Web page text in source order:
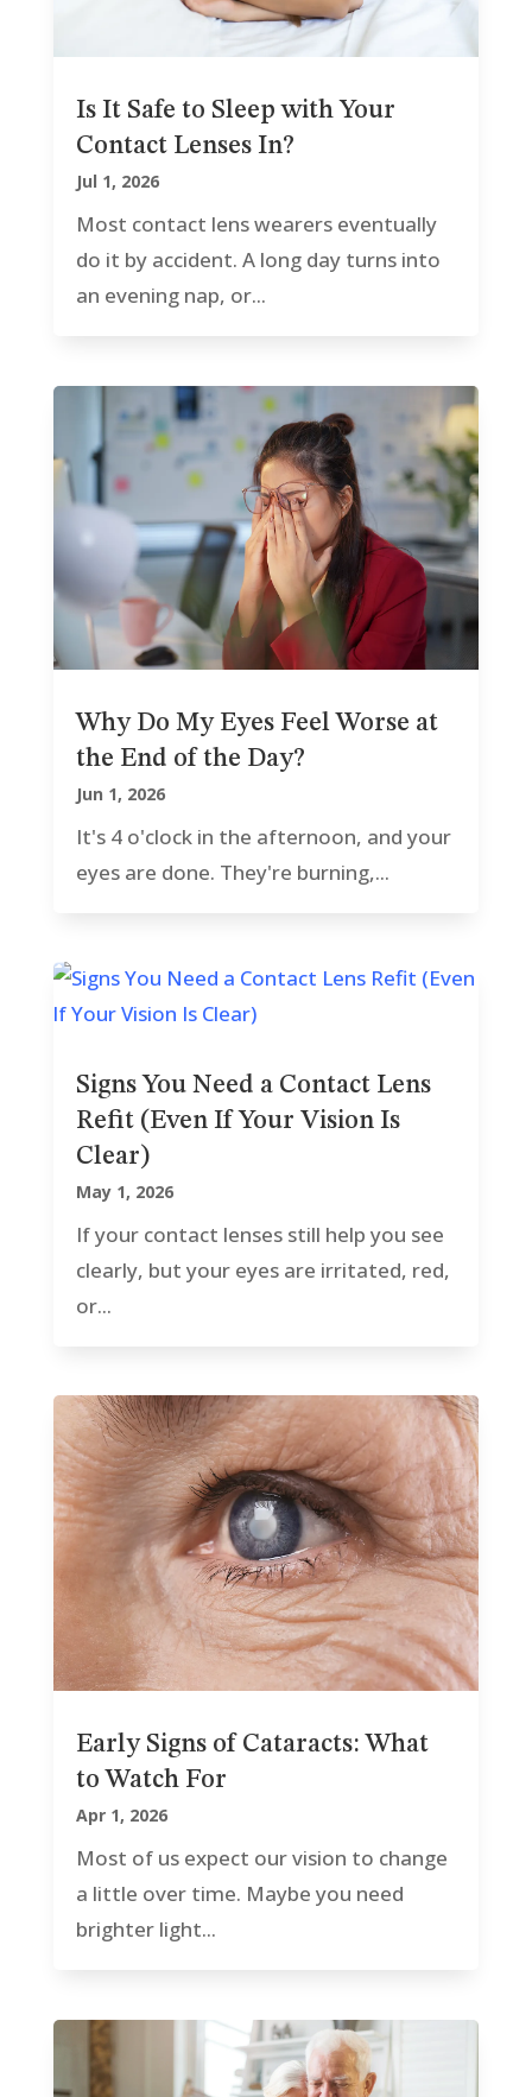
Is It Safe to Sleep with Your
Contact Lenses In?
Jul 1, 2026
Most contact lens wearers eventually
do it by accident. A long day turns into
an evening nap, or...
Why Do My Eyes Feel Worse at
the End of the Day?
Jun 1, 2026
It's 4 o'clock in the afternoon, and your
eyes are done. They're burning,...
Signs You Need a Contact Lens
Refit (Even If Your Vision Is
Clear)
May 1, 2026
If your contact lenses still help you see
clearly, but your eyes are irritated, red,
or...
Early Signs of Cataracts: What
to Watch For
Apr 1, 2026
Most of us expect our vision to change
a little over time. Maybe you need
brighter light...